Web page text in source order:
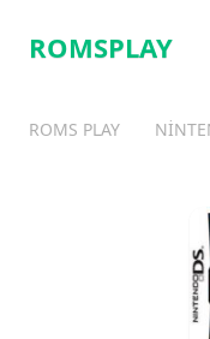
ROMSPLAY
ROMS PLAY